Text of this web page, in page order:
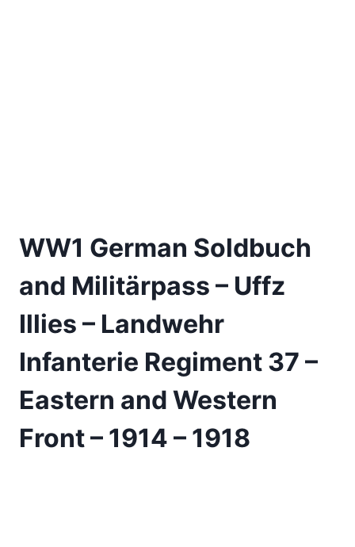
WW1 German Soldbuch
and Militärpass – Uffz
Illies – Landwehr
Infanterie Regiment 37 –
Eastern and Western
Front – 1914 – 1918